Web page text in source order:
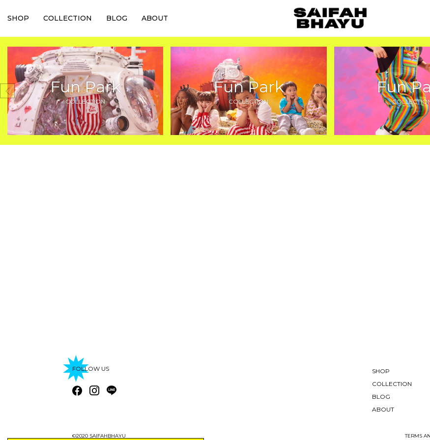
SHOP COLLECTION BLOG ABOUT
Fun Park
COLLECTION
Fun Park
COLLECTION
Fun
FOLLOW US
SHOP
COLLECTION
BLOG
ABOUT
©2020 SAIFAHBHAYU TERMS